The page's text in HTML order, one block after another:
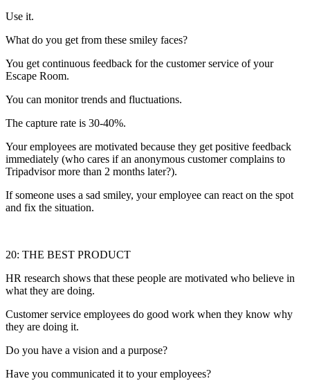
Use it.
What do you get from these smiley faces?
You get continuous feedback for the customer service of your
Escape Room.
You can monitor trends and fluctuations.
The capture rate is 30-40%.
Your employees are motivated because they get positive feedback
immediately (who cares if an anonymous customer complains to
Tripadvisor more than 2 months later?).
If someone uses a sad smiley, your employee can react on the spot
and fix the situation.
20: THE BEST PRODUCT
HR research shows that these people are motivated who believe in
what they are doing.
Customer service employees do good work when they know why
they are doing it.
Do you have a vision and a purpose?
Have you communicated it to your employees?